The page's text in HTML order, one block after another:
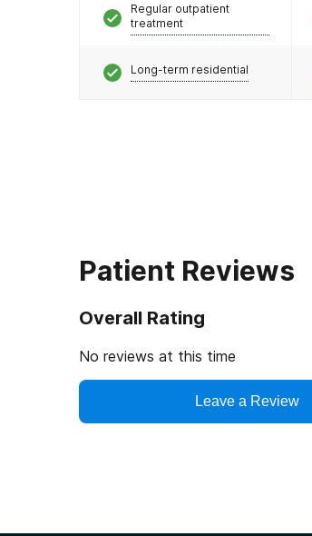
Regular outpatient
treatment
Long-term residential
Patient Reviews
Overall Rating
No reviews at this time
Leave a Review